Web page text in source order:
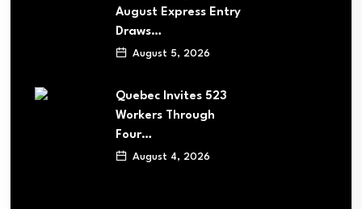
August Express Entry
Draws…
August 5, 2026
Quebec Invites 523
Workers Through
Four…
August 4, 2026